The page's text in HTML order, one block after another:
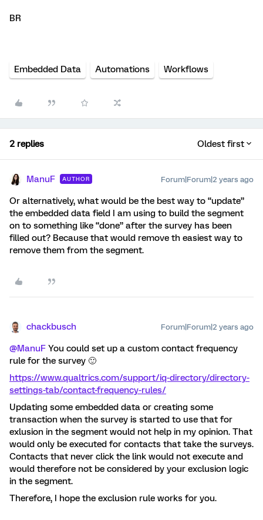
BR
Embedded Data Automations Workflows
2 replies Oldest first
ManuF AUTHOR Forum|Forum|2 years ago
Or alternatively, what would be the best way to “update”
the embedded data field I am using to build the segment
on to something like “done” after the survey has been
filled out? Because that would remove th easiest way to
remove them from the segment.
chackbusch Forum|Forum|2 years ago
@ManuF You could set up a custom contact frequency
rule for the survey 🙂
https://www.qualtrics.com/support/iq-directory/directory-
settings-tab/contact-frequency-rules/
Updating some embedded data or creating some
transaction when the survey is started to use that for
exlusion in the segment would not help in my opinion. That
would only be executed for contacts that take the surveys.
Contacts that never click the link would not execute and
would therefore not be considered by your exclusion logic
in the segment.
Therefore, I hope the exclusion rule works for you.